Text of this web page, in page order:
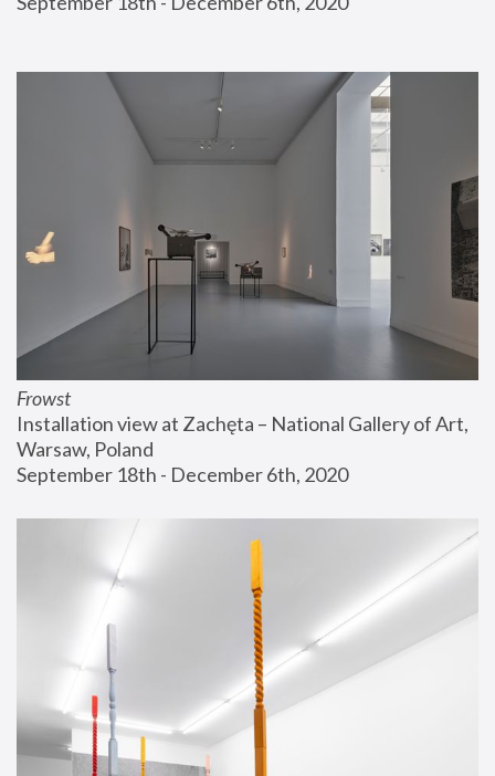
Frowst
Installation view at Zachęta – National Gallery of Art,
Warsaw, Poland
September 18th - December 6th, 2020